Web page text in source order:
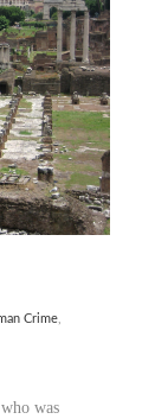
Crime,
was